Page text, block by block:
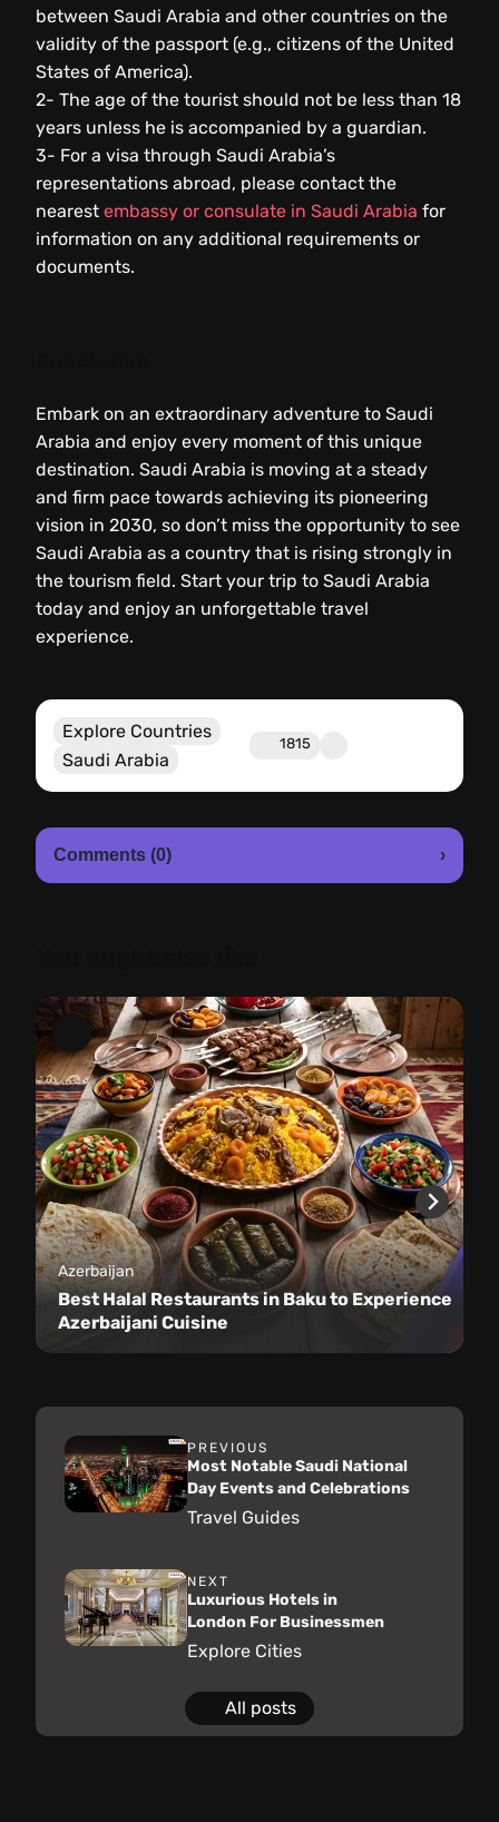
between Saudi Arabia and other countries on the
validity of the passport (e.g., citizens of the United
States of America).
2- The age of the tourist should not be less than 18
years unless he is accompanied by a guardian.
3- For a visa through Saudi Arabia’s
representations abroad, please contact the
nearest embassy or consulate in Saudi Arabia for
information on any additional requirements or
documents.
Embark on an extraordinary adventure to Saudi
Arabia and enjoy every moment of this unique
destination. Saudi Arabia is moving at a steady
and firm pace towards achieving its pioneering
vision in 2030, so don’t miss the opportunity to see
Saudi Arabia as a country that is rising strongly in
the tourism field. Start your trip to Saudi Arabia
today and enjoy an unforgettable travel
experience.
Explore Countries
Saudi Arabia
1815
Comments (0) ›
Azerbaijan
Best Halal Restaurants in Baku to Experience
Azerbaijani Cuisine
PREVIOUS
Most Notable Saudi National
Day Events and Celebrations
Travel Guides
NEXT
Luxurious Hotels in
London For Businessmen
Explore Cities
All posts